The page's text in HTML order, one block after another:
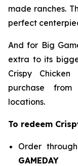
made ranches.
perfect
And for Big
extra to its
Crispy
purchase
locations.
To redeem
Order
GAMEDAY